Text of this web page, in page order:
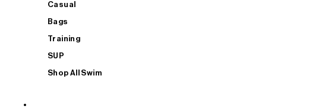
Casual
Bags
Training
SUP
Shop All Swim